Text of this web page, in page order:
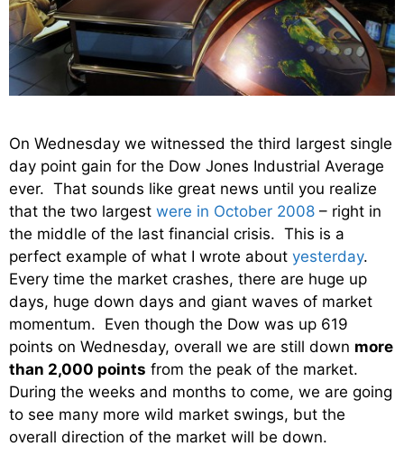
On Wednesday we witnessed the third largest single
day point gain for the Dow Jones Industrial Average
ever. That sounds like great news until you realize
that the two largest were in October 2008 – right in
the middle of the last financial crisis. This is a
perfect example of what I wrote about yesterday.
Every time the market crashes, there are huge up
days, huge down days and giant waves of market
momentum. Even though the Dow was up 619
points on Wednesday, overall we are still down more
than 2,000 points from the peak of the market.
During the weeks and months to come, we are going
to see many more wild market swings, but the
overall direction of the market will be down.